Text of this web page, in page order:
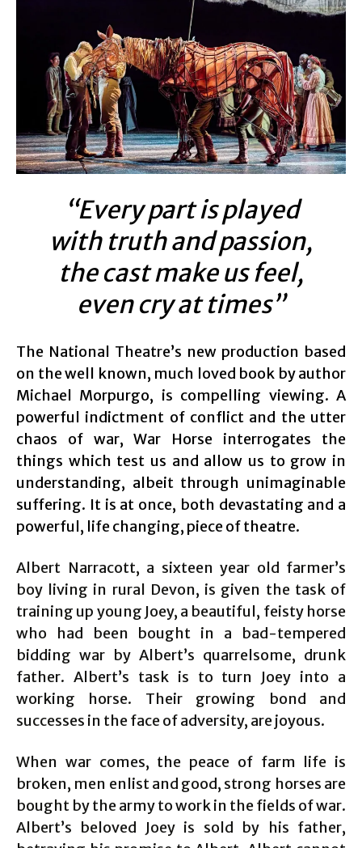
“Every part is played
with truth and passion,
the cast make us feel,
even cry at times”
The National Theatre’s new production based
on the well known, much loved book by author
Michael Morpurgo, is compelling viewing. A
powerful indictment of conflict and the utter
chaos of war, War Horse interrogates the
things which test us and allow us to grow in
understanding, albeit through unimaginable
suffering. It is at once, both devastating and a
powerful, life changing, piece of theatre.
Albert Narracott, a sixteen year old farmer’s
boy living in rural Devon, is given the task of
training up young Joey, a beautiful, feisty horse
who had been bought in a bad-tempered
bidding war by Albert’s quarrelsome, drunk
father. Albert’s task is to turn Joey into a
working horse. Their growing bond and
successes in the face of adversity, are joyous.
When war comes, the peace of farm life is
broken, men enlist and good, strong horses are
bought by the army to work in the fields of war.
Albert’s beloved Joey is sold by his father,